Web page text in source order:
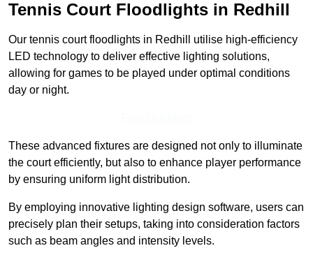
Tennis Court Floodlights in Redhill
Our tennis court floodlights in Redhill utilise high-efficiency
LED technology to deliver effective lighting solutions,
allowing for games to be played under optimal conditions
day or night.
These advanced fixtures are designed not only to illuminate
the court efficiently, but also to enhance player performance
by ensuring uniform light distribution.
By employing innovative lighting design software, users can
precisely plan their setups, taking into consideration factors
such as beam angles and intensity levels.